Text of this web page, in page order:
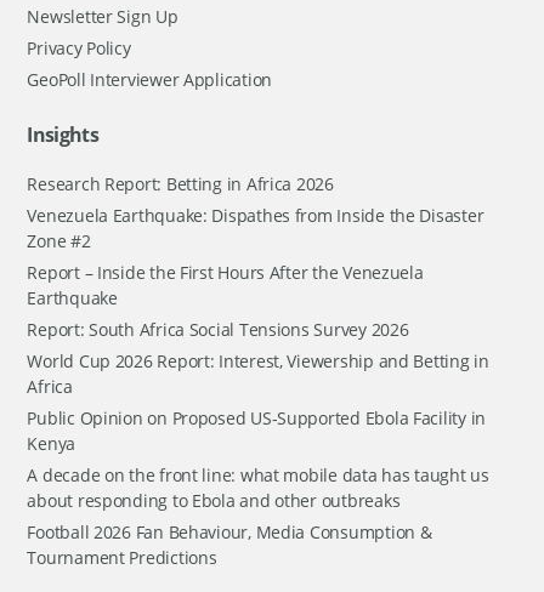
Newsletter Sign Up
Privacy Policy
GeoPoll Interviewer Application
Insights
Research Report: Betting in Africa 2026
Venezuela Earthquake: Dispathes from Inside the Disaster
Zone #2
Report – Inside the First Hours After the Venezuela
Earthquake
Report: South Africa Social Tensions Survey 2026
World Cup 2026 Report: Interest, Viewership and Betting in
Africa
Public Opinion on Proposed US-Supported Ebola Facility in
Kenya
A decade on the front line: what mobile data has taught us
about responding to Ebola and other outbreaks
Football 2026 Fan Behaviour, Media Consumption &
Tournament Predictions